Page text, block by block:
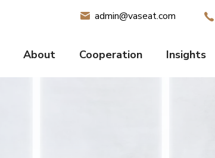
admin@vaseat.com
About Cooperation Insights